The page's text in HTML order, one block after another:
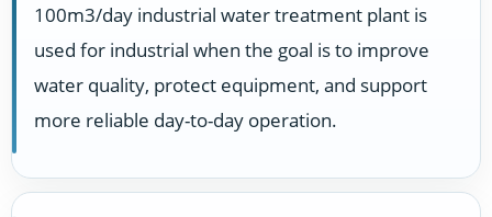
100m3/day industrial water treatment plant is
used for industrial when the goal is to improve
water quality, protect equipment, and support
more reliable day-to-day operation.